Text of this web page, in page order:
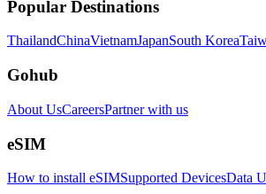
Popular Destinations
ThailandChinaVietnamJapanSouth Korea
Gohub
About UsCareersPartner with us
eSIM
How to install eSIMSupported DevicesData